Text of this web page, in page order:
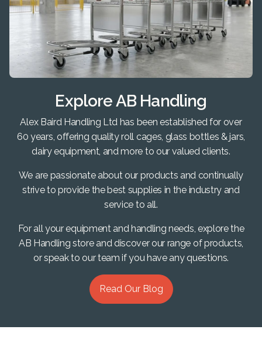
Explore AB Handling
Alex Baird Handling Ltd has been established for over
60 years, offering quality roll cages, glass bottles & jars,
dairy equipment, and more to our valued clients.
We are passionate about our products and continually
strive to provide the best supplies in the industry and
service to all.
For all your equipment and handling needs, explore the
AB Handling store and discover our range of products,
or speak to our team if you have any questions.
Read Our Blog